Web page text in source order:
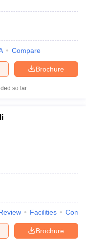
Compare
Brochure
so far
Facilities
Brochure